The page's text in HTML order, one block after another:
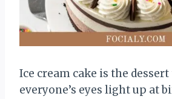
Ice cream cake is the
everyone’s eyes light up at